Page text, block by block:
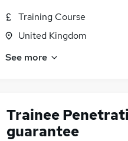
Training Course
United Kingdom
See more
Trainee
guarantee